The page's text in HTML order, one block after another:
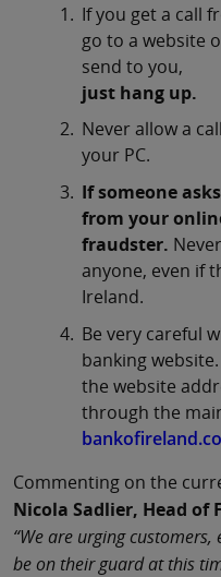
If you get a call
go to a website
send to you,
just hang up.
Never allow a
your PC.
If someone
from your
fraudster.
anyone, even if
Ireland.
Be very careful
banking
the website
through the
Commenting on the
Nicola Sadlier, Head of
“We are urging
be on their guard at this